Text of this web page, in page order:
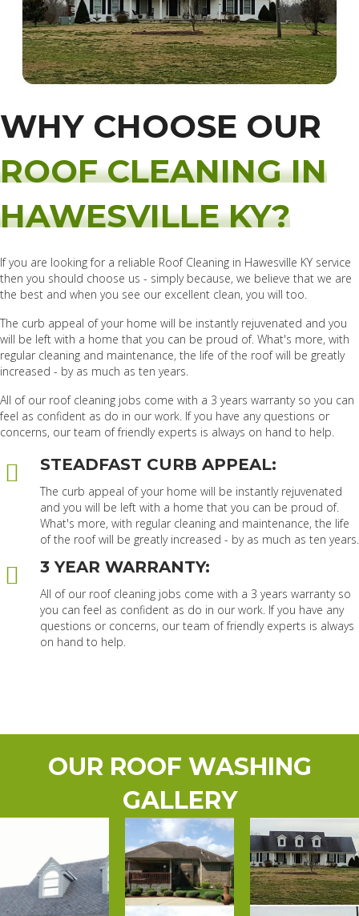
WHY CHOOSE OUR
ROOF CLEANING IN
HAWESVILLE KY?
If you are looking for a reliable Roof Cleaning in Hawesville KY service
then you should choose us - simply because, we believe that we are
the best and when you see our excellent clean, you will too.
The curb appeal of your home will be instantly rejuvenated and you
will be left with a home that you can be proud of. What's more, with
regular cleaning and maintenance, the life of the roof will be greatly
increased - by as much as ten years.
All of our roof cleaning jobs come with a 3 years warranty so you can
feel as confident as do in our work. If you have any questions or
concerns, our team of friendly experts is always on hand to help.
STEADFAST CURB APPEAL:
The curb appeal of your home will be instantly rejuvenated
and you will be left with a home that you can be proud of.
What's more, with regular cleaning and maintenance, the life
of the roof will be greatly increased - by as much as ten years.
3 YEAR WARRANTY:
All of our roof cleaning jobs come with a 3 years warranty so
you can feel as confident as do in our work. If you have any
questions or concerns, our team of friendly experts is always
on hand to help.
OUR ROOF WASHING
GALLERY